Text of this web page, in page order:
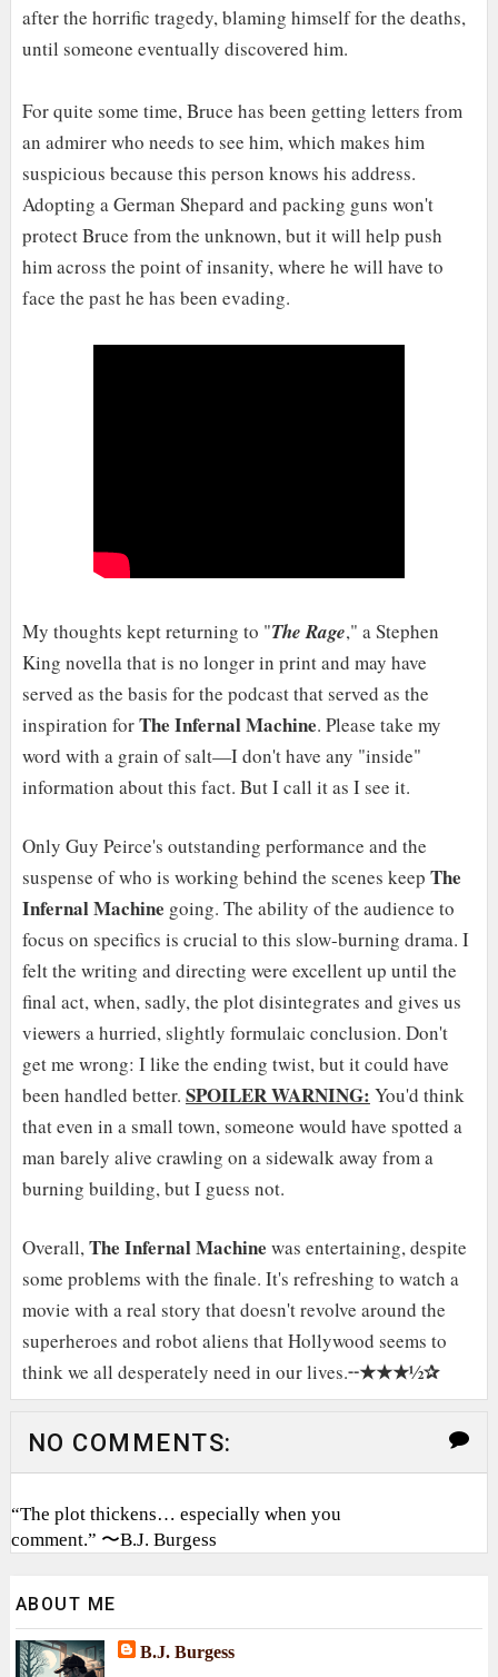
after the horrific tragedy, blaming himself for the deaths,
until someone eventually discovered him.
For quite some time, Bruce has been getting letters from
an admirer who needs to see him, which makes him
suspicious because this person knows his address.
Adopting a German Shepard and packing guns won't
protect Bruce from the unknown, but it will help push
him across the point of insanity, where he will have to
face the past he has been evading.
My thoughts kept returning to "The Rage," a Stephen
King novella that is no longer in print and may have
served as the basis for the podcast that served as the
inspiration forThe Infernal Machine. Please take my
word with a grain of salt—I don't have any "inside"
information about this fact. But I call it as I see it.
Only Guy Peirce's outstanding performance and the
suspense of who is working behind the scenes keep The
Infernal Machine going. The ability of the audience to
focus on specifics is crucial to this slow-burning drama. I
felt the writing and directing were excellent up until the
final act, when, sadly, the plot disintegrates and gives us
viewers a hurried, slightly formulaic conclusion. Don't
get me wrong: I like the ending twist, but it could have
been handled better. SPOILER WARNING: You'd think
that even in a small town, someone would have spotted a
man barely alive crawling on a sidewalk away from a
burning building, but I guess not.
Overall,The Infernal Machine was entertaining, despite
some problems with the finale. It's refreshing to watch a
movie with a real story that doesn't revolve around the
superheroes and robot aliens that Hollywood seems to
think we all desperately need in our lives.╌★★★½✰
NO COMMENTS:
“The plot thickens… especially when you
comment.” 〜B.J. Burgess
ABOUT ME
B.J. Burgess